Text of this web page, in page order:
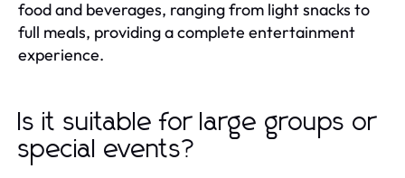
food and beverages, ranging from light snacks to
full meals, providing a complete entertainment
experience.
Is it suitable for large groups or
special events?